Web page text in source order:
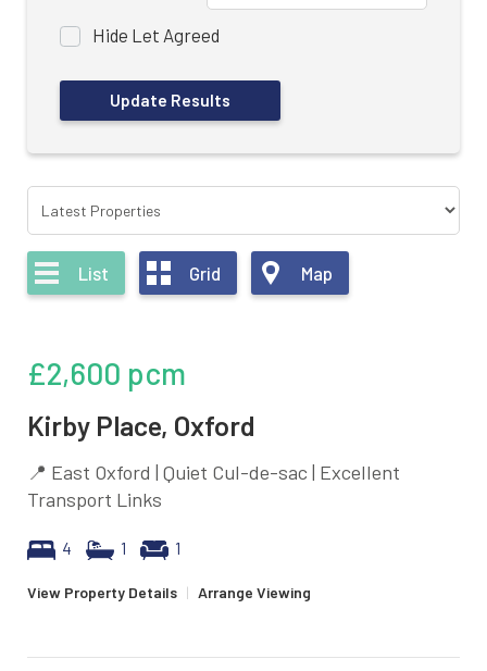
Hide Let Agreed
List Grid Map
£2,600 pcm
Kirby Place, Oxford
📍 East Oxford | Quiet Cul-de-sac | Excellent
Transport Links
4 1 1
View Property Details | Arrange Viewing